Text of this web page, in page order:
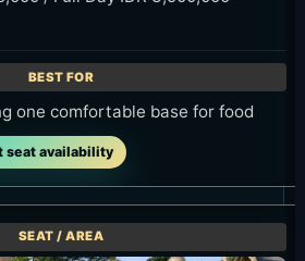
one comfortable base for food
seat availability